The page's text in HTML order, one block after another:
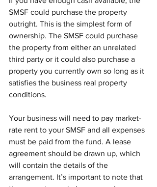
SMSF could purchase the property
outright. This is the simplest form of
ownership. The SMSF could purchase
the property from either an unrelated
third party or it could also purchase a
property you currently own so long as it
satisfies the business real property
conditions.
Your business will need to pay market-
rate rent to your SMSF and all expenses
must be paid from the fund. A lease
agreement should be drawn up, which
will contain the details of the
arrangement. It’s important to note that